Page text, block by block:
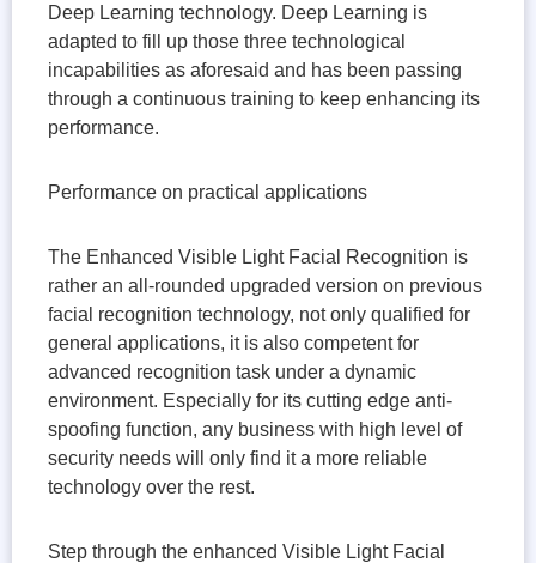
Deep Learning technology. Deep Learning is
adapted to fill up those three technological
incapabilities as aforesaid and has been passing
through a continuous training to keep enhancing its
performance.
Performance on practical applications
The Enhanced Visible Light Facial Recognition is
rather an all-rounded upgraded version on previous
facial recognition technology, not only qualified for
general applications, it is also competent for
advanced recognition task under a dynamic
environment. Especially for its cutting edge anti-
spoofing function, any business with high level of
security needs will only find it a more reliable
technology over the rest.
Step through the enhanced Visible Light Facial